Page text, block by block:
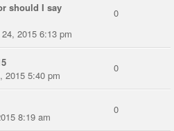
should I say
2015 6:13 pm
0
2015 5:40 pm
0
8:19 am
0